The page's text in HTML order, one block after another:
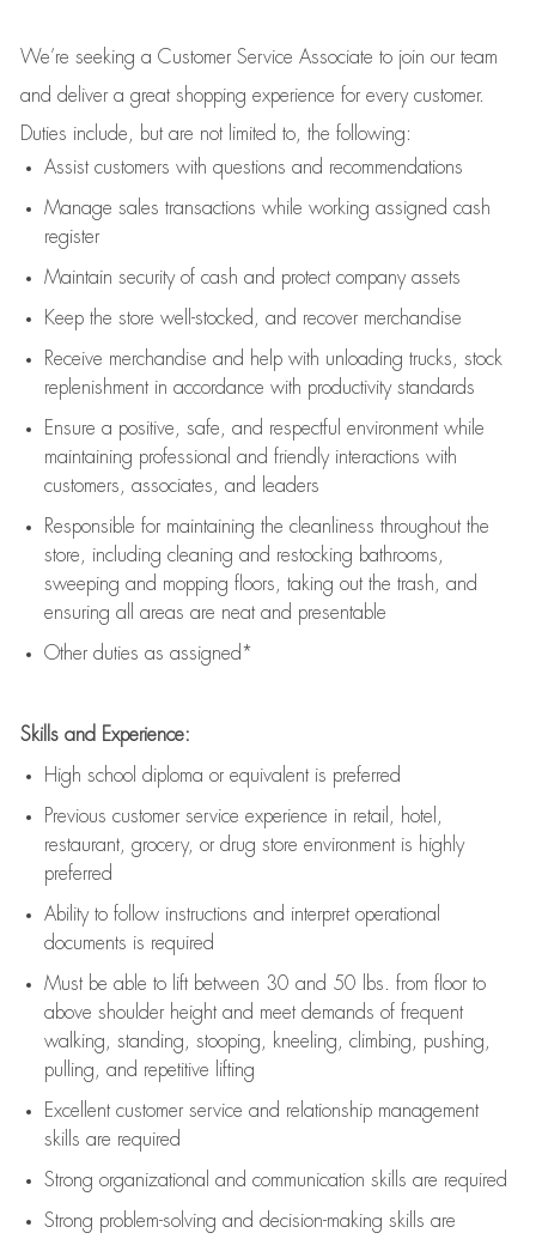
We’re seeking a Customer Service Associate to join our team
and deliver a great shopping experience for every customer.
Duties include, but are not limited to, the following:
Assistcustomers with questions and recommendations
Manage sales transactions while working assigned cash
register
Maintain security of cash and protect company assets
Keep the store well-stocked, and recover merchandise
Receive merchandise and help with unloading trucks, stock
replenishment in accordance with productivity standards
Ensure a positive, safe, and respectful environment while
maintaining professional and friendly interactions with
customers, associates, and leaders
Responsible for maintaining the cleanliness throughout the
store, including cleaning and restocking bathrooms,
sweeping and mopping floors, taking out the trash, and
ensuring all areas are neat and presentable
Other duties as assigned*
Skills and Experience:
High school diploma or equivalent is preferred
Previous customer service experience in retail, hotel,
restaurant, grocery, or drug store environment is highly
preferred
Ability to follow instructions and interpret operational
documents is required
Must be able to lift between 30 and 50 lbs. from floor to
above shoulder height and meet demands of frequent
walking, standing, stooping, kneeling, climbing, pushing,
pulling, and repetitive lifting
Excellent customer service and relationship management
skills are required
Strong organizational and communication skills are required
Strong problem-solving and decision-making skills are